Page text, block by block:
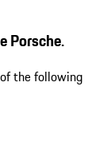
Porsche.
the following